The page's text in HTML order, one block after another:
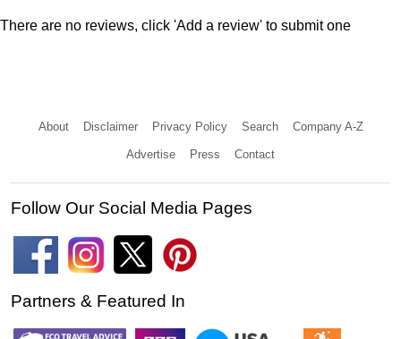
There are no reviews, click 'Add a review' to submit one
About Disclaimer Privacy Policy Search Company A-Z
Advertise Press Contact
Follow Our Social Media Pages
Partners & Featured In